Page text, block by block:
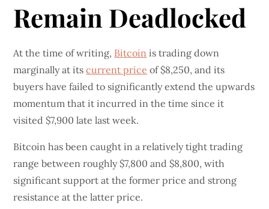
Remain Deadlocked
At the time of writing, Bitcoin is trading down
marginally at itscurrent price of $8,250, and its
buyers have failed to significantly extend the upwards
momentum that it incurred in the time since it
visited $7,900 late last week.
Bitcoin has been caught in a relatively tight trading
range between roughly $7,800 and $8,800, with
significant support at the former price and strong
resistance at the latter price.